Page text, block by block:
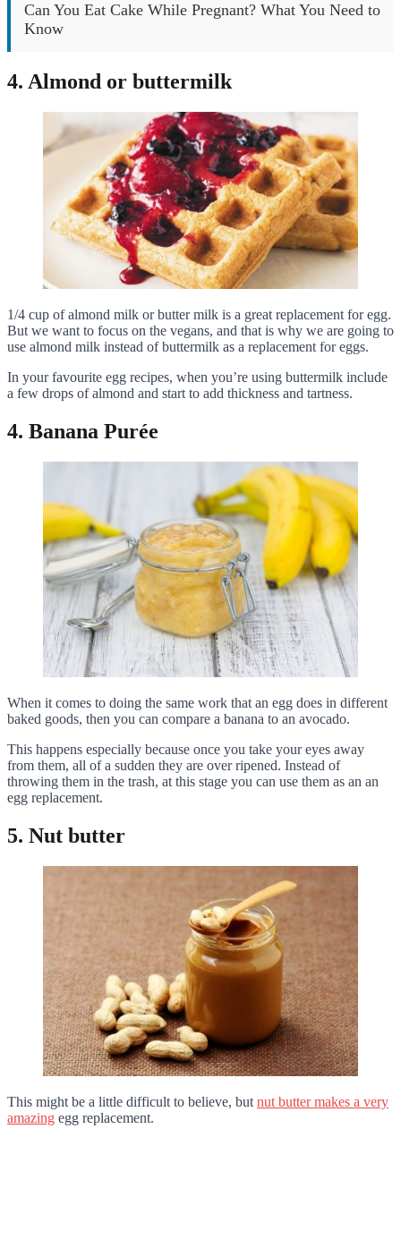
Can You Eat Cake While Pregnant? What You Need to
Know
4. Almond or buttermilk
1/4 cup of almond milk or butter milk is a great replacement for egg.
But we want to focus on the vegans, and that is why we are going to
use almond milk instead of buttermilk as a replacement for eggs.
In your favourite egg recipes, when you’re using buttermilk include
a few drops of almond and start to add thickness and tartness.
4. Banana Purée
When it comes to doing the same work that an egg does in different
baked goods, then you can compare a banana to an avocado.
This happens especially because once you take your eyes away
from them, all of a sudden they are over ripened. Instead of
throwing them in the trash, at this stage you can use them as an an
egg replacement.
5. Nut butter
This might be a little difficult to believe, but nut butter makes a very
amazing egg replacement.